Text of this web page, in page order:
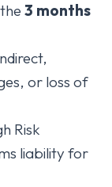
3 months
or loss of
Risk
liability for